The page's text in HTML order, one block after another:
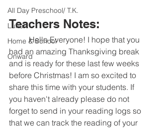
All Day Preschool/ T.K.
Lunch
Home & School
Onward
Teachers Notes:
	Hello Everyone! I hope that you
had an amazing Thanksgiving break
and is ready for these last few weeks
before Christmas! I am so excited to
share this time with your students. If
you haven't already please do not
forget to send in your reading logs so
that we can track the reading of your